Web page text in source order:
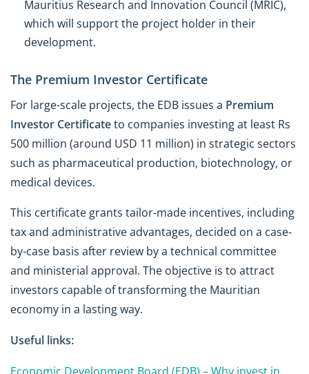
Mauritius Research and Innovation Council (MRIC),
which will support the project holder in their
development.
The Premium Investor Certificate
For large-scale projects, the EDB issues a Premium
Investor Certificateto companies investing at least Rs
500 million (around USD 11 million) in strategic sectors
such as pharmaceutical production, biotechnology, or
medical devices.
This certificate grants tailor-made incentives, including
tax and administrative advantages, decided on a case-
by-case basis after review by a technical committee
and ministerial approval. The objective is to attract
investors capable of transforming the Mauritian
economy in a lasting way.
Useful links: